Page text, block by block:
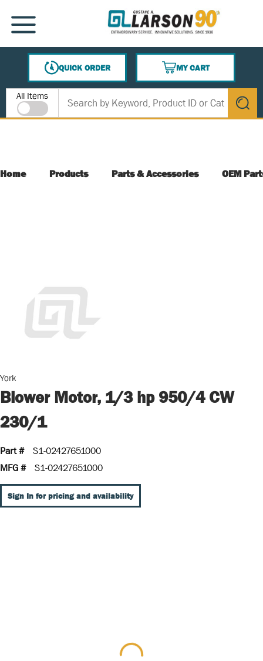
SKIP TO MAIN CONTENT
MENU
QUICK ORDER
MY CART
{0} ITEMS IN CART
Site Search
All Items
submit
Home Products Parts & Accessories OEM
York
Blower Motor, 1/3 hp 950/4 CW
230/1
Part #
S1-02427651000
MFG #
S1-02427651000
Sign In for pricing and availability